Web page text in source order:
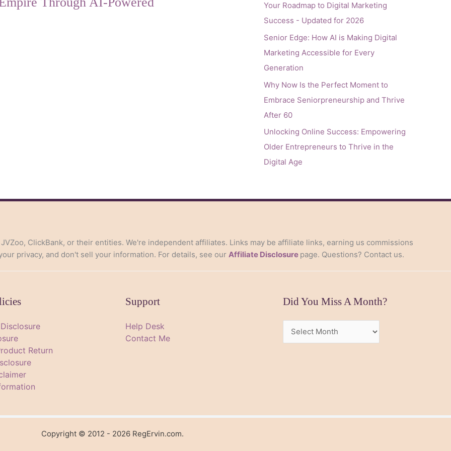
Your Roadmap to Digital Marketing
Success - Updated for 2026
Senior Edge: How AI is Making Digital
Marketing Accessible for Every
Generation
Why Now Is the Perfect Moment to
Embrace Seniorpreneurship and Thrive
After 60
Unlocking Online Success: Empowering
Older Entrepreneurs to Thrive in the
Digital Age
ClickBank, or their entities. We're independent affiliates. Links may be affiliate links, earning us commissions
privacy, and don't sell your information. For details, see our Affiliate Disclosure page. Questions? Contact us.
Return
Support
Help Desk
Contact Me
Did You Miss A Month?
You
Copyright © 2012 - 2026 RegErvin.com.